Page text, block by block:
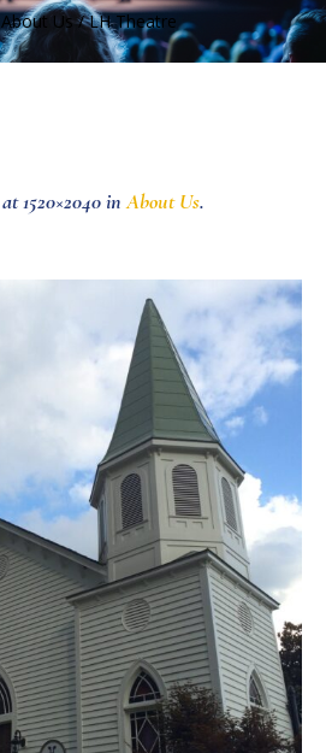
About Us /LH Theatre
at 1520×2040 inAbout Us.